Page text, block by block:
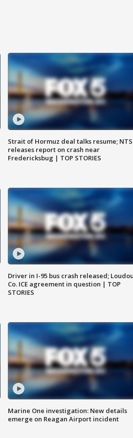
Strait of Hormuz deal talks resume;
releases report on crash near
Fredericksbug | TOP STORIES
Driver in I-95 bus crash released;
Co. ICE agreement in question | TOP
STORIES
Marine One investigation: New details
emerge on Reagan Airport incident